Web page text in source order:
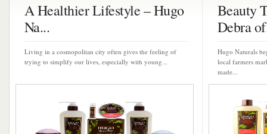
A Healthier Lifestyle – Hugo
Na...
Living in a cosmopolitan city often gives the feeling of
trying to simplify our lives, especially with young...
Beauty
Debra
Hugo Naturals
local farmers
made...